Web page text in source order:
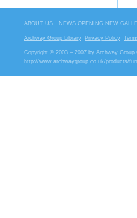
ABOUT US NEWS OPENING NEW
Archway Group Library Privacy Policy
Copyright © 2003 – 2007 by Archway Group
http://www.archwaygroup.co.uk/products/